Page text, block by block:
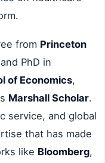
from Princeton
PhD in
of Economics,
Marshall Scholar.
service, and global
that has made
like Bloomberg,